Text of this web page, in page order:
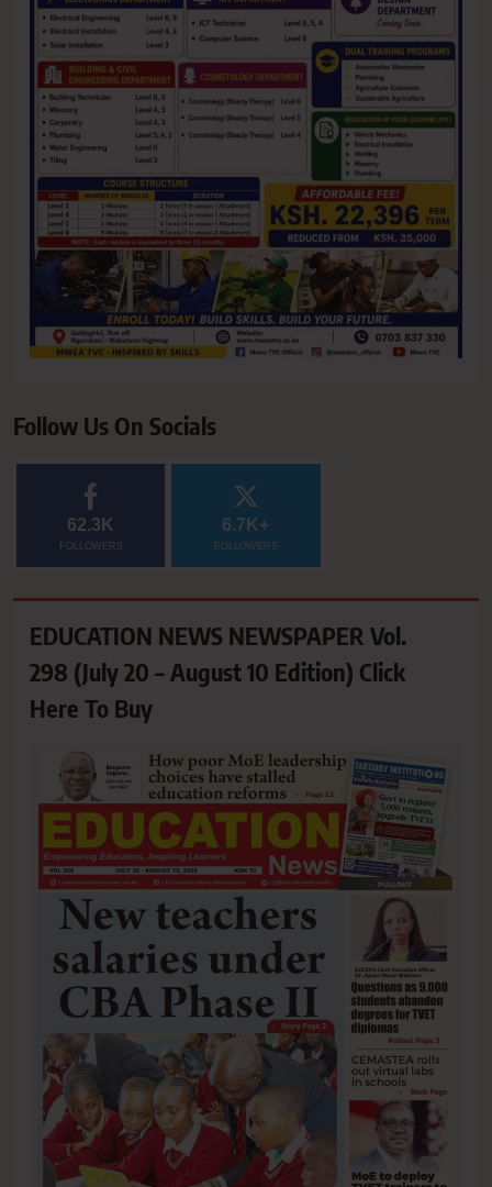
Follow Us On Socials
62.3K
FOLLOWERS
6.7K+
FOLLOWERS
EDUCATION NEWS NEWSPAPER Vol.
298 (July 20 – August 10 Edition) Click
Here To Buy